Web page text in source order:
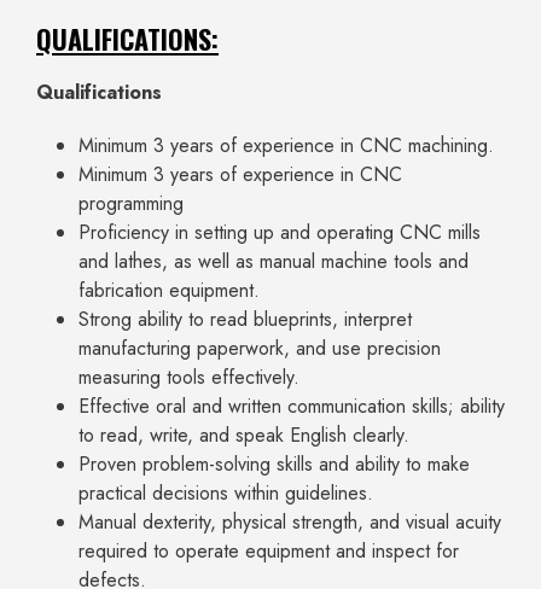
QUALIFICATIONS:
Qualifications
Minimum 3 years of experience in CNC machining.
Minimum 3 years of experience in CNC
programming
Proficiency in setting up and operating CNC mills
and lathes, as well as manual machine tools and
fabrication equipment.
Strong ability to read blueprints, interpret
manufacturing paperwork, and use precision
measuring tools effectively.
Effective oral and written communication skills; ability
to read, write, and speak English clearly.
Proven problem-solving skills and ability to make
practical decisions within guidelines.
Manual dexterity, physical strength, and visual acuity
required to operate equipment and inspect for
defects.